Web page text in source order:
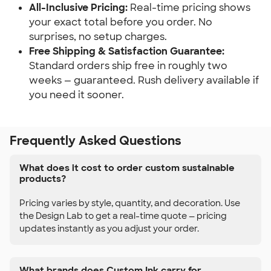
All-Inclusive Pricing: Real-time pricing shows
your exact total before you order. No
surprises, no setup charges.
Free Shipping & Satisfaction Guarantee:
Standard orders ship free in roughly two
weeks — guaranteed. Rush delivery available if
you need it sooner.
Frequently Asked Questions
What does it cost to order custom sustainable
products?
Pricing varies by style, quantity, and decoration. Use
the Design Lab to get a real-time quote — pricing
updates instantly as you adjust your order.